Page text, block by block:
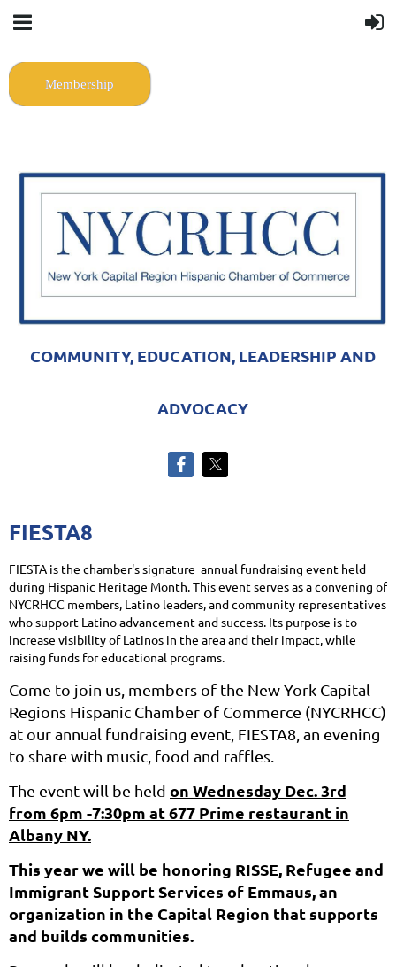
Membership
COMMUNITY, EDUCATION, LEADERSHIP AND
ADVOCACY
FIESTA8
FIESTA is the chamber's signature annual fundraising event held
during Hispanic Heritage Month. This event serves as a convening of
NYCRHCC members, Latino leaders, and community representatives
who support Latino advancement and success. Its purpose is to
increase visibility of Latinos in the area and their impact, while
raising funds for educational programs.
Come to join us, members of the New York Capital
Regions Hispanic Chamber of Commerce (NYCRHCC)
at our annual fundraising event, FIESTA8, an evening
to share with music, food and raffles.
The event will be held on Wednesday Dec. 3rd
from 6pm -7:30pm at 677 Prime restaurant in
Albany NY.
This year we will be honoring RISSE, Refugee and
Immigrant Support Services of Emmaus, an
organization in the Capital Region that supports
and builds communities.